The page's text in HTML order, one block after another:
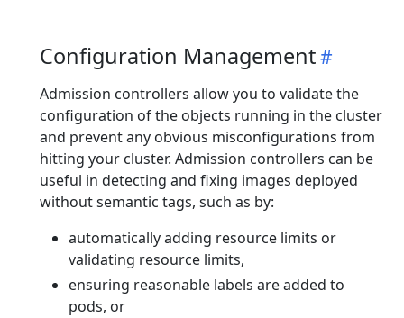
Configuration Management
Admission controllers allow you to validate the
configuration of the objects running in the cluster
and prevent any obvious misconfigurations from
hitting your cluster. Admission controllers can be
useful in detecting and fixing images deployed
without semantic tags, such as by:
automatically adding resource limits or
validating resource limits,
ensuring reasonable labels are added to
pods, or